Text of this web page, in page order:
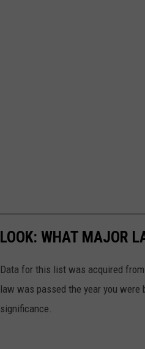
LOOK: WHAT MAJOR
Data for this list was acquired
law was passed the year you
significance.